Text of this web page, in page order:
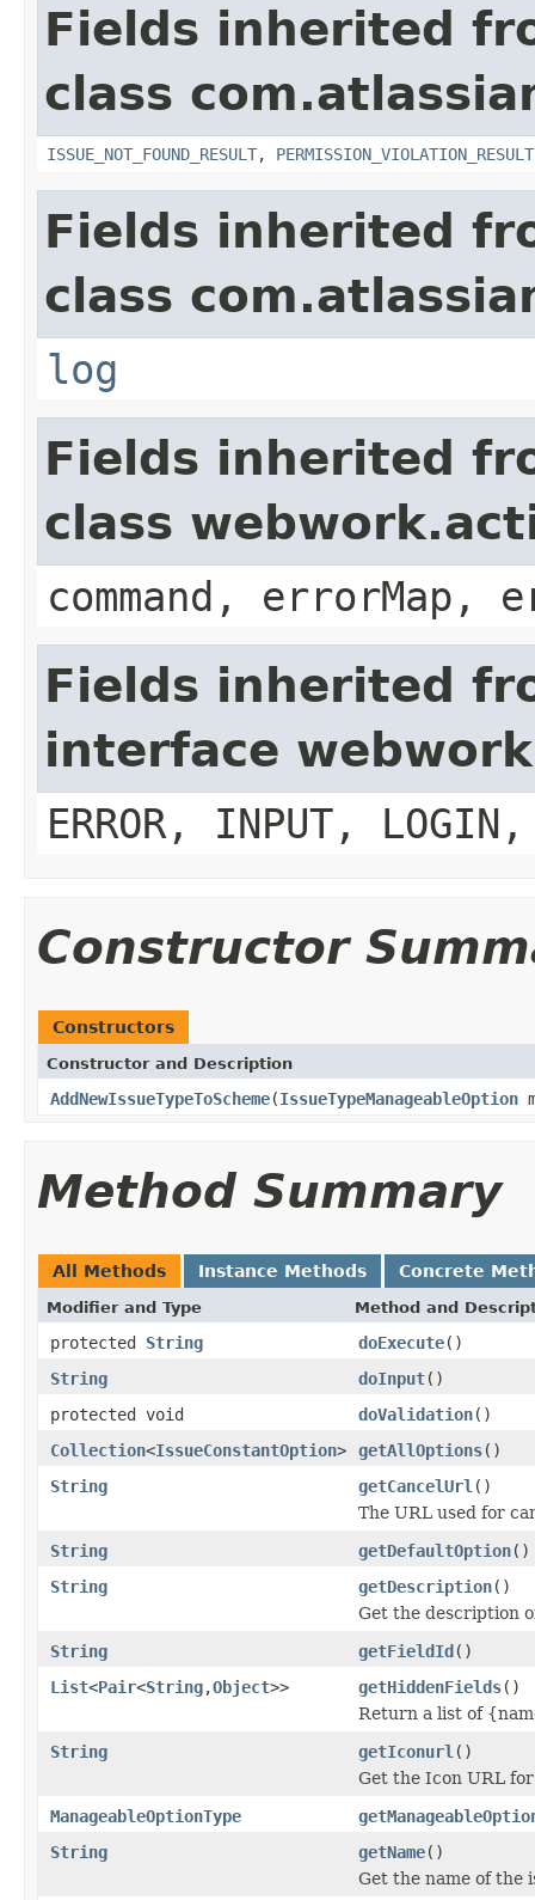
Fields inherited
class
ISSUE_NOT_FOUND_RESULT, PERMISSION_VIOLATION_RESULT
Fields inherited
class
log
Fields inherited
class
command, errorMap,
Fields inherited
interface
ERROR, INPUT, LOGIN,
Constructor
Constructors
Constructor and Description
AddNewIssueTypeToScheme(IssueTypeManageableOption
Method Summary
All Methods Instance Methods Concrete
Modifier and Type Method and
protected String doExecute()
String
doInput()
protected void
doValidation()
Collection<IssueConstantOption> getAllOptions()
String
getCancelUrl ()
The URL used for
String
getDefaultOption()
String
getDescription()
Get the description
String
getFieldId()
List<Pair<String,Object>> getHiddenFields()
Return a list of
String
getIconurl ()
Get the Icon URL
ManageableOptionType
String
getName()
Get the name of the